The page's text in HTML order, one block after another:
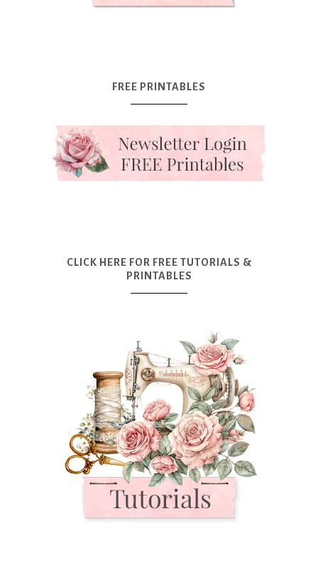
FREE PRINTABLES
CLICK HERE FOR FREE TUTORIALS &
PRINTABLES